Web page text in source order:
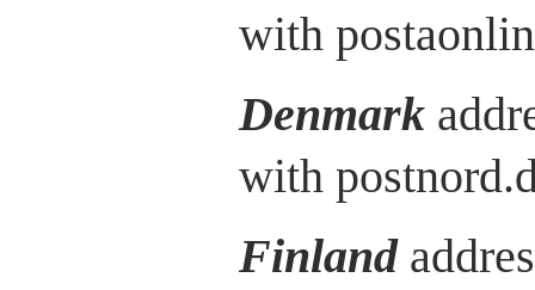
with
Denmark
with
Finland